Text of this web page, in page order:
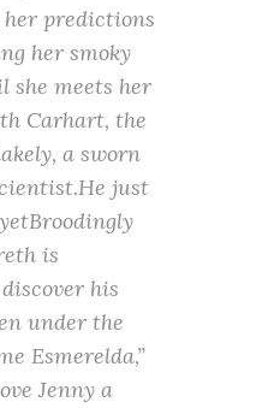
predictions
her smoky
she meets her
Carhart, the
a sworn
just
is
his
under the
Esmerelda,”
Jenny a